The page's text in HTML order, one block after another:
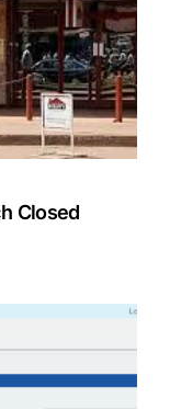
Closed